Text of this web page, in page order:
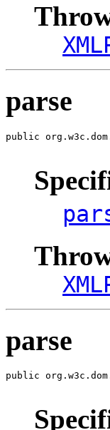
parse
public
parse
public